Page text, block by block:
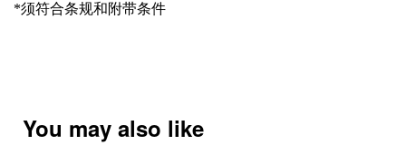
*须符合条规和附带条件
You may also like